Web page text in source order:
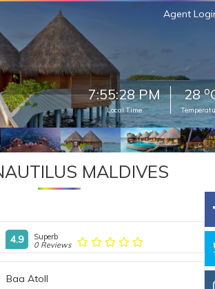
Agent
7:55:30 PM
Local Time
28o
MALDIVES
4.9
Superb
0 Reviews
Baa Atoll